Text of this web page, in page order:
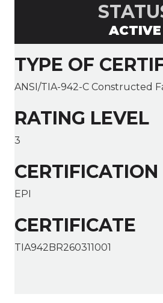
ACTIVE
TYPE OF
ANSI/TIA-942-C Constructed
RATING LEVEL
3
EPI
CERTIFICATE
TIA942BR260311001